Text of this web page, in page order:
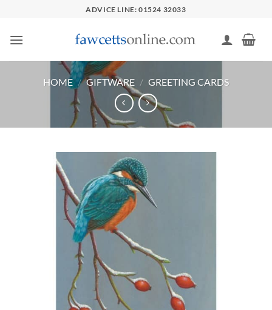
content
ADVICE LINE: 01524 32033
HOME / GIFTWARE / GREETING CARDS